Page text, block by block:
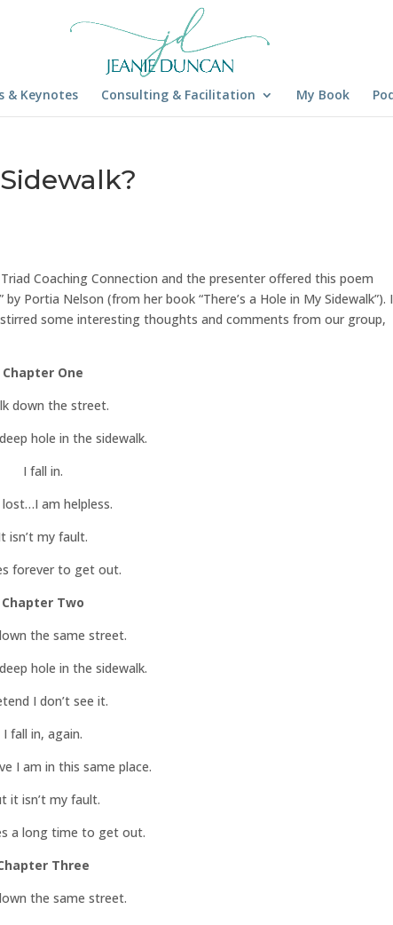
& Keynotes Consulting & Facilitation My Book
Coaching Connection and the presenter offered this poem
Portia Nelson (from her book “There’s a Hole in My Sidewalk”). I
some interesting thoughts and comments from our group,
Chapter One
down the street.
hole in the sidewalk.
I fall in.
lost…I am helpless.
isn’t my fault.
forever to get out.
Chapter Two
the same street.
hole in the sidewalk.
I don’t see it.
I fall in, again.
I am in this same place.
it isn’t my fault.
a long time to get out.
Three
the same street.